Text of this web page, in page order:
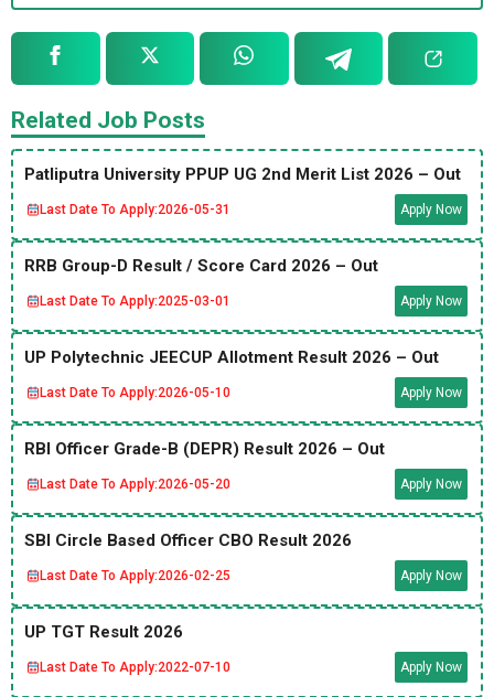
Related Job Posts
Patliputra University PPUP UG 2nd Merit List 2026 – Out
Last Date To Apply:2026-05-31 Apply Now
RRB Group-D Result / Score Card 2026 – Out
Last Date To Apply:2025-03-01 Apply Now
UP Polytechnic JEECUP Allotment Result 2026 – Out
Last Date To Apply:2026-05-10 Apply Now
RBI Officer Grade-B (DEPR) Result 2026 – Out
Last Date To Apply:2026-05-20 Apply Now
SBI Circle Based Officer CBO Result 2026
Last Date To Apply:2026-02-25 Apply Now
UP TGT Result 2026
Last Date To Apply:2022-07-10 Apply Now